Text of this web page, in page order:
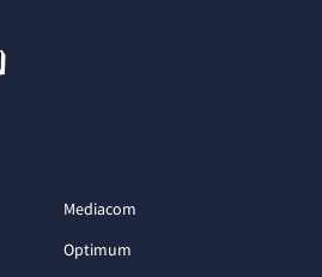
Mediacom
Optimum